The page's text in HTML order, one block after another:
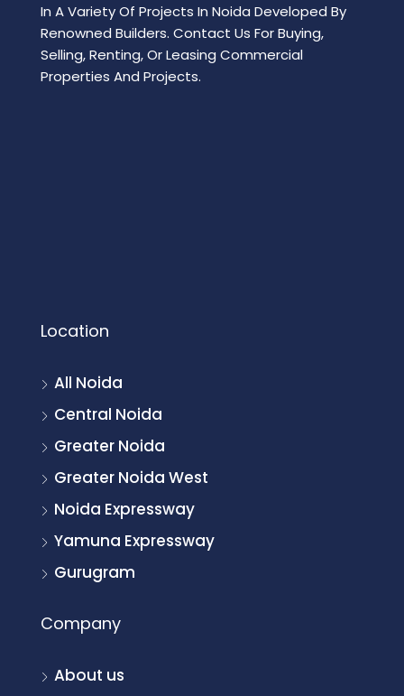
In A Variety Of Projects In Noida Developed By
Renowned Builders. Contact Us For Buying,
Selling, Renting, Or Leasing Commercial
Properties And Projects.
Location
All Noida
Central Noida
Greater Noida
Greater Noida West
Noida Expressway
Yamuna Expressway
Gurugram
Company
About us